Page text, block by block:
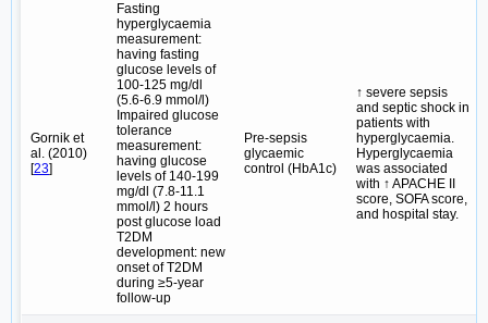
Gornik et
al. (2010)
[23]
Fasting
hyperglycaemia
measurement:
having fasting
glucose levels of
100-125 mg/dl
(5.6-6.9 mmol/l)
Impaired glucose
tolerance
measurement:
having glucose
levels of 140-199
mg/dl (7.8-11.1
mmol/l) 2 hours
post glucose load
T2DM
development: new
onset of T2DM
during ≥5-year
follow-up
Pre-sepsis
glycaemic
control (HbA1c)
↑ severe sepsis
and septic shock in
patients with
hyperglycaemia.
Hyperglycaemia
was associated
with ↑ APACHE II
score, SOFA score,
and hospital stay.